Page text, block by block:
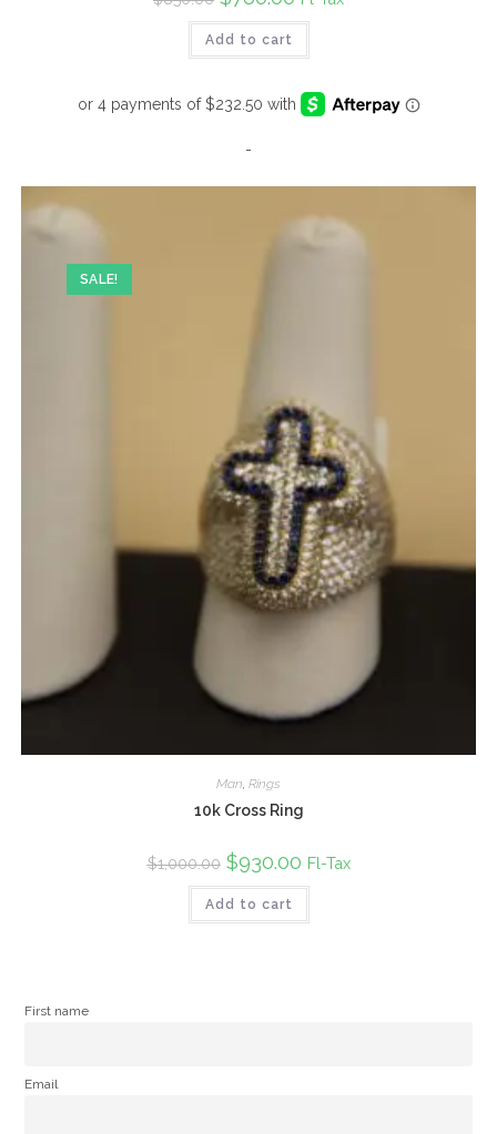
price
was:
$850.00.
price
is:
Add to cart
-
SALE!
Man, Rings
10k Cross Ring
$1,000.00 Original
price
was:
$1,000.00.
$930.00Current
price
is:
Fl-Tax
Add to cart
First name
Email